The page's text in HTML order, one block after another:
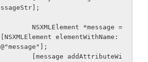
ssageStr];
[NSXMLElement elementWithName:
@"message"];